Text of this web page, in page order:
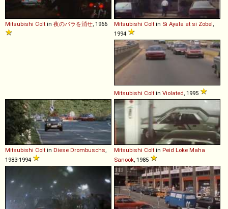
Mitsubishi Colt in 夜のバラを消せ , 1966 Mitsubishi Colt in Si Ayala at si Zobel
1994
Mitsubishi Colt in Violated , 1995
Mitsubishi Colt in Diese Drombuschs
1983-1994
Mitsubishi Colt in Peid Loke Maha
Sanook , 1985